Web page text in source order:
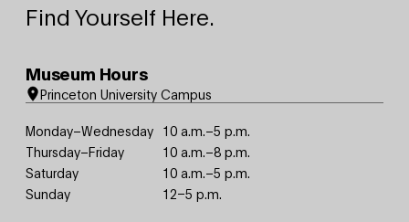
Find Yourself Here.
Museum Hours
Princeton University Campus
Monday–Wednesday 10 a.m.–5 p.m.
Thursday–Friday
10 a.m.–8 p.m.
Saturday
10 a.m.–5 p.m.
Sunday
12–5 p.m.